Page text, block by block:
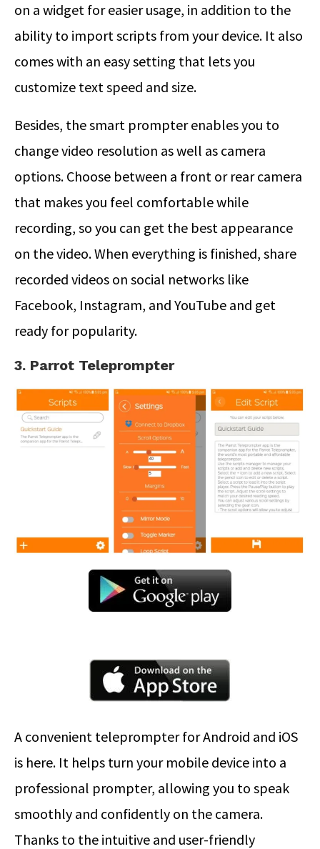
on a widget for easier usage, in addition to the
ability to import scripts from your device. It also
comes with an easy setting that lets you
customize text speed and size.
Besides, the smart prompter enables you to
change video resolution as well as camera
options. Choose between a front or rear camera
that makes you feel comfortable while
recording, so you can get the best appearance
on the video. When everything is finished, share
recorded videos on social networks like
Facebook, Instagram, and YouTube and get
ready for popularity.
3. Parrot Teleprompter
A convenient teleprompter for Android and iOS
is here. It helps turn your mobile device into a
professional prompter, allowing you to speak
smoothly and confidently on the camera.
Thanks to the intuitive and user-friendly